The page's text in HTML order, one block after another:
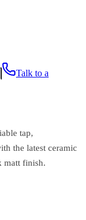
Talk to a
tap,
the latest ceramic
matt finish.